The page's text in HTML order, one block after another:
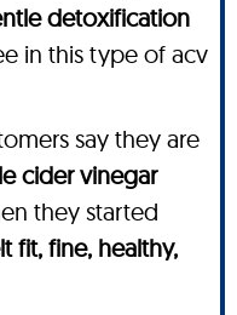
detoxification
in this type of acv
say they are
cider vinegar
they started
fit, fine, healthy,